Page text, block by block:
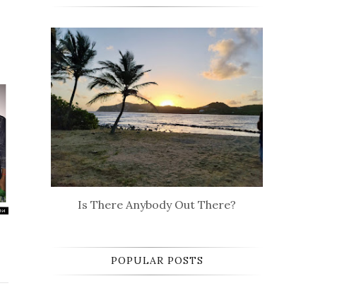
Is There Anybody Out There?
POPULAR POSTS